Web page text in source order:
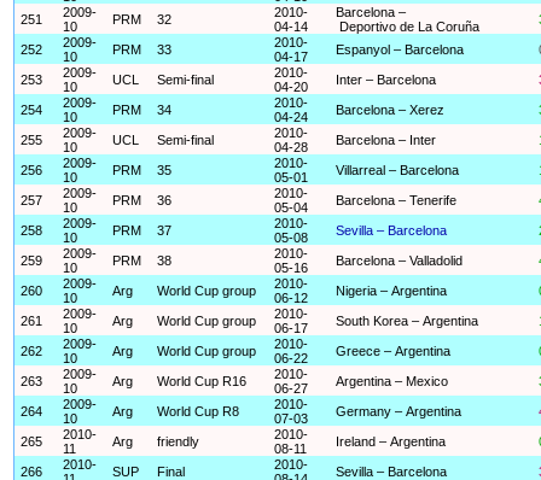
251
2009-
10
PRM 32
2010-
04-14
Barcelona –
Deportivo de La Coruña
252
2009-
10
PRM 33
2010-
04-17
Espanyol – Barcelona
253
2009-
10
UCL Semi-final
2010-
04-20
Inter – Barcelona
254
2009-
10
PRM 34
2010-
04-24
Barcelona – Xerez
255
2009-
10
UCL Semi-final
2010-
04-28
Barcelona – Inter
256
2009-
10
PRM 35
2010-
05-01
Villarreal – Barcelona
257
2009-
10
PRM 36
2010-
05-04
Barcelona – Tenerife
258
2009-
10
PRM 37
2010-
05-08
Sevilla – Barcelona
259
2009-
10
PRM 38
2010-
05-16
Barcelona – Valladolid
260
2009-
10
Arg World Cup group
2010-
06-12
Nigeria – Argentina
261
2009-
10
Arg World Cup group
2010-
06-17
South Korea – Argentina
262
2009-
10
Arg World Cup group
2010-
06-22
Greece – Argentina
263
2009-
10
Arg World Cup R16
2010-
06-27
Argentina – Mexico
264
2009-
10
Arg World Cup R8
2010-
07-03
Germany – Argentina
265
2010-
11
Arg friendly
2010-
08-11
Ireland – Argentina
266
2010-
SUP Final
2010-
Sevilla – Barcelona